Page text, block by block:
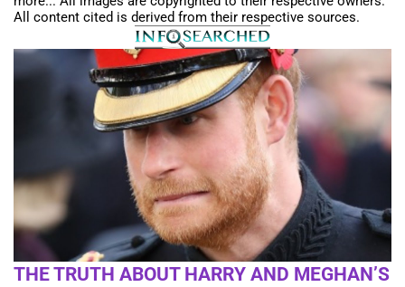
All content cited is derived from their respective sources.
THE TRUTH ABOUT HARRY AND MEGHAN’S